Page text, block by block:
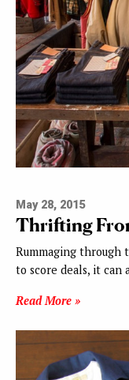
May 28, 2015
Thrifting
Rummaging through
to score deals, it can
Read More »